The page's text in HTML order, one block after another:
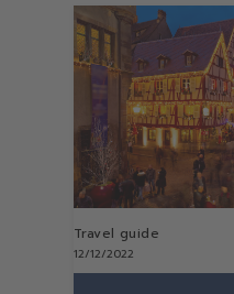
Travel guide
12/12/2022